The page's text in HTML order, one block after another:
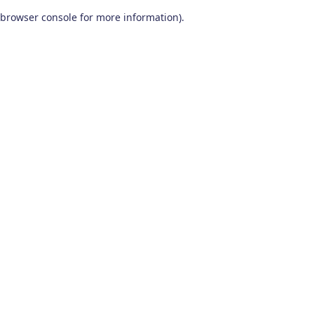
browser console for more information).